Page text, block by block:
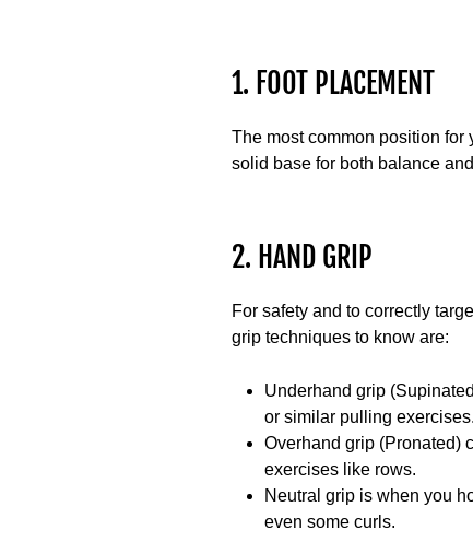
1. FOOT PLACEMENT
The most common position
solid base for both balance
2. HAND GRIP
For safety and to correctly
grip techniques to know are:
Underhand grip
or similar pulling exercises.
Overhand grip (Pronated)
exercises like rows.
Neutral grip is when you
even some curls.